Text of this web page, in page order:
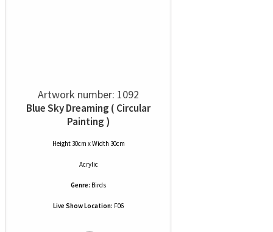
Artwork number: 1092
Blue Sky Dreaming ( Circular
Painting )
Height 30cm x Width 30cm
Acrylic
Genre: Birds
Live Show Location: F06